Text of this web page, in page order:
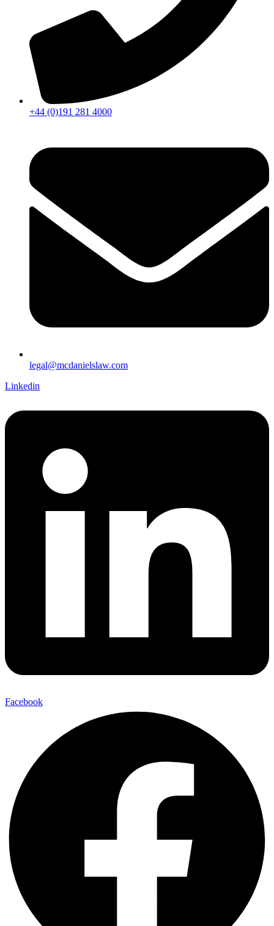
+44 (0)191 281 4000
legal@mcdanielslaw.com
Linkedin
Facebook